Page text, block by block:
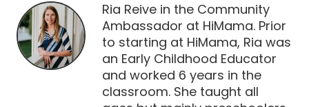
Ria Reive in the Community
Ambassador at HiMama. Prior
to starting at HiMama, Ria was
an Early Childhood Educator
and worked 6 years in the
classroom. She taught all